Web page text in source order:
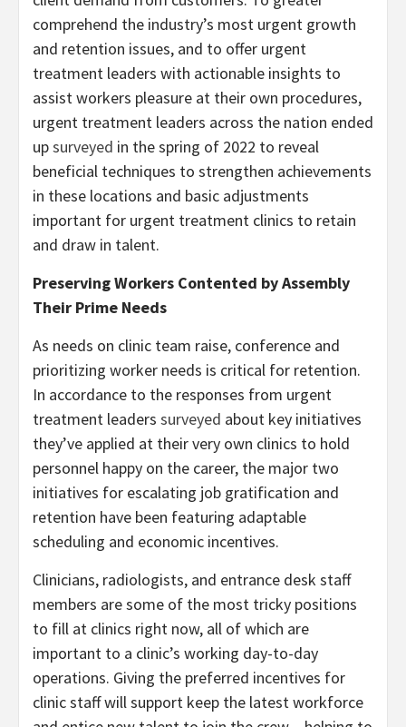
comprehend the industry’s most urgent growth
and retention issues, and to offer urgent
treatment leaders with actionable insights to
assist workers pleasure at their own procedures,
urgent treatment leaders across the nation ended
upsurveyed in the spring of 2022 to reveal
beneficial techniques to strengthen achievements
in these locations and basic adjustments
important for urgent treatment clinics to retain
and draw in talent.
Preserving Workers Contented by Assembly
Their Prime Needs
As needs on clinic team raise, conference and
prioritizing worker needs is critical for retention.
In accordance to the responses from urgent
treatment leaders surveyed about key initiatives
they’ve applied at their very own clinics to hold
personnel happy on the career, the major two
initiatives for escalating job gratification and
retention have been featuring adaptable
scheduling and economic incentives.
Clinicians, radiologists, and entrance desk staff
members are some of the most tricky positions
to fill at clinics right now, all of which are
important to a clinic’s working day-to-day
operations. Giving the preferred incentives for
clinic staff will support keep the latest workforce